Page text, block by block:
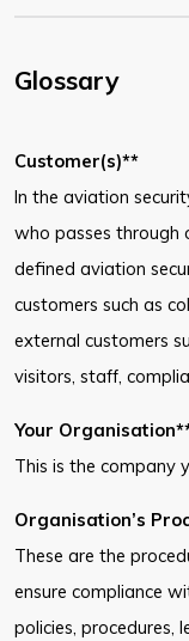
Glossary
Customer(s)**
In the aviation
who passes through
defined aviation
customers such as
external customers
visitors, staff,
Your
This is the company
Organisation’s
These are the
ensure compliance
policies, procedures,